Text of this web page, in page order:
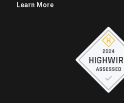
Learn More